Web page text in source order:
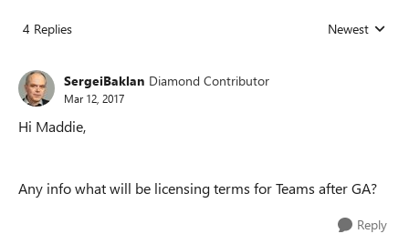
4 Replies Replies sorted
Newest
SergeiBaklan Diamond Contributor
Mar 12, 2017
Hi Maddie,
Any info what will be licensing terms for Teams after GA?
Reply